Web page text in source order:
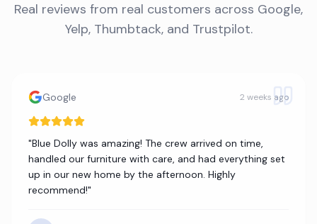
Real reviews from real customers across Google,
Yelp, Thumbtack, and Trustpilot.
Google 2 weeks ago
"Blue Dolly was amazing! The crew arrived on time,
handled our furniture with care, and had everything set
up in our new home by the afternoon. Highly
recommend!"